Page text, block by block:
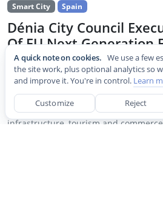
Smart City Spain
Dénia City Council
Of EU Next Generation
Jul 30, 2026
The city council of Dénia, a coastal
Alicante province, confirmed that it
euros of European Next Generation
infrastructure, tourism and
A quick note on cookies. We use a few
the site work, plus optional analytics so
and improve it. You're in control. Learn
Customize Reject